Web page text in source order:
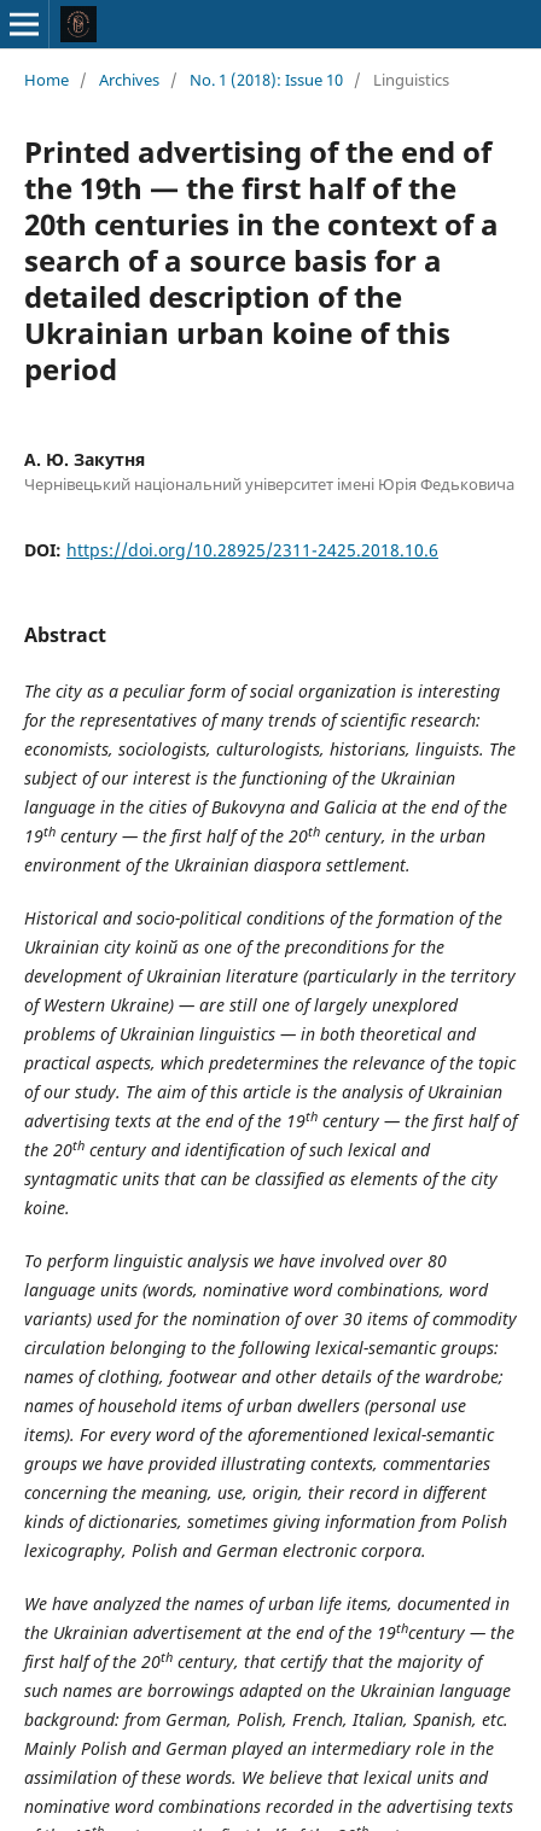
Home / Archives / No. 1 (2018): Issue 10 / Linguistics
Printed advertising of the end of
the 19th — the first half of the
20th centuries in the context of a
search of a source basis for a
detailed description of the
Ukrainian urban koine of this
period
А. Ю. Закутня
Чернівецький національний університет імені Юрія Федьковича
DOI: https://doi.org/10.28925/2311-2425.2018.10.6
Abstract
The city as a peculiar form of social organization is interesting
for the representatives of many trends of scientific research:
economists, sociologists, culturologists, historians, linguists. The
subject of our interest is the functioning of the Ukrainian
language in the cities of Bukovyna and Galicia at the end of the
19thcentury — the first half of the 20thcentury, in the urban
environment of the Ukrainian diaspora settlement.
Historical and socio-political conditions of the formation of the
Ukrainian city koinйas one of the preconditions for the
development of Ukrainian literature (particularly in the territory
of Western Ukraine) — are still one of largely unexplored
problems of Ukrainian linguistics — in both theoretical and
practical aspects, which predetermines the relevance of the topic
of our study. The aim of this article is the analysis of Ukrainian
advertising texts at the end of the 19thcentury — the first half of
the 20thcentury and identification of such lexical and
syntagmatic units that can be classified as elements of the city
koine.
To perform linguistic analysis we have involved over 80
language units (words, nominative word combinations, word
variants) used for the nomination of over 30 items of commodity
circulation belonging to the following lexical-semantic groups:
names of clothing, footwear and other details of the wardrobe;
names of household items of urban dwellers (personal use
items). For every word of the aforementioned lexical-semantic
groups we have provided illustrating contexts, commentaries
concerning the meaning, use, origin, their record in different
kinds of dictionaries, sometimes giving information from Polish
lexicography, Polish and German electronic corpora.
We have analyzed the names of urban life items, documented in
the Ukrainian advertisement at the end of the 19thcentury — the
first half of the 20thcentury, that certify that the majority of
such names are borrowings adapted on the Ukrainian language
background: from German, Polish, French, Italian, Spanish, etc.
Mainly Polish and German played an intermediary role in the
assimilation of these words. We believe that lexical units and
nominative word combinations recorded in the advertising texts